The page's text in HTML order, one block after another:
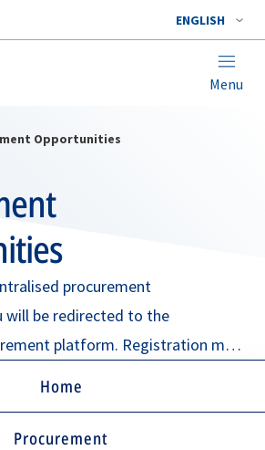
ENGLISH
Menu
Opportunities
procurement
will be redirected to the
platform. Registration may
Home
Procurement